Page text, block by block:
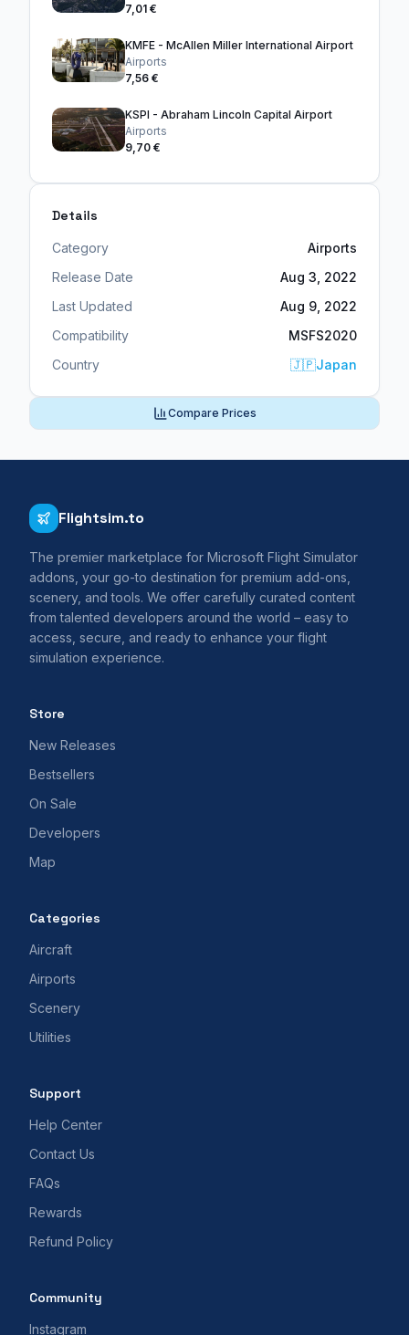
7,01 €
KMFE - McAllen Miller International Airport
Airports
7,56 €
KSPI - Abraham Lincoln Capital Airport
Airports
9,70 €
Details
Category
Airports
Release Date
Aug 3, 2022
Last Updated
Aug 9, 2022
Compatibility
MSFS2020
Country
🇯🇵Japan
Compare Prices
Flightsim.to
The premier marketplace for Microsoft Flight Simulator
addons, your go-to destination for premium add-ons,
scenery, and tools. We offer carefully curated content
from talented developers around the world – easy to
access, secure, and ready to enhance your flight
simulation experience.
Store
New Releases
Bestsellers
On Sale
Developers
Map
Categories
Aircraft
Airports
Scenery
Utilities
Support
Help Center
Contact Us
FAQs
Rewards
Refund Policy
Community
Instagram